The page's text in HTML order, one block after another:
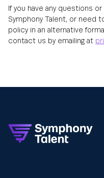
If you have any questions
Symphony Talent, or need
policy in an alternative
contact us by emailing at